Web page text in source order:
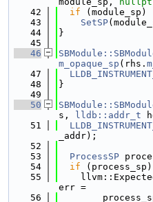
   42
if (module_sp)
   43
SetSP
   44
}
   45
   46
m_opaque_sp (rhs.
   47
   48
}
   49
   50
s,
lldb::addr_t
   51
_addr);
   52
   53
ProcessSP
   54
if
   55
err =
   56